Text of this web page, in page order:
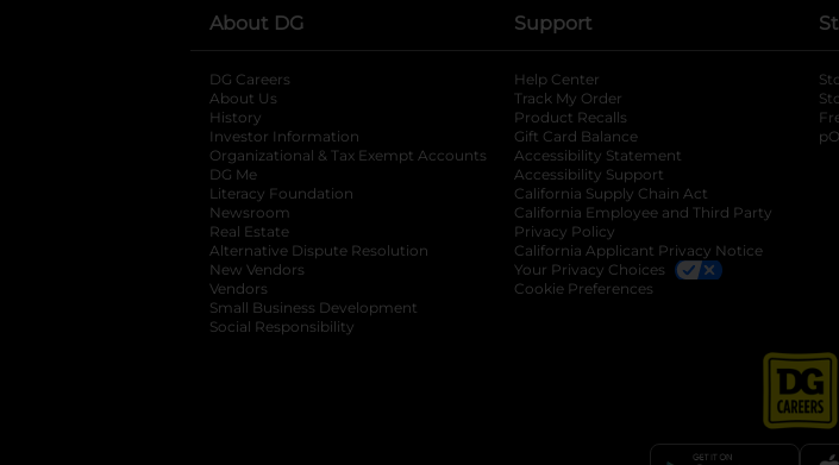
About DG
DG Careers
About Us
History
Investor Information
opens in a new tab
Organizational & Tax Exempt Accounts opens in a new tab
DG Me
Literacy Foundation opens in a new tab
Newsroom
Real Estate
Alternative Dispute Resolution opens in a new tab
New Vendors
Vendors
Small Business Development
Social Responsibility
Support
Help Center
Track My Order
Product Recalls
Gift Card Balance
Accessibility Statement
Accessibility Support
California Supply Chain Act
California Employee and Third Party
Privacy Policy
California Applicant Privacy Notice
Your Privacy Choices
Cookie Preferences